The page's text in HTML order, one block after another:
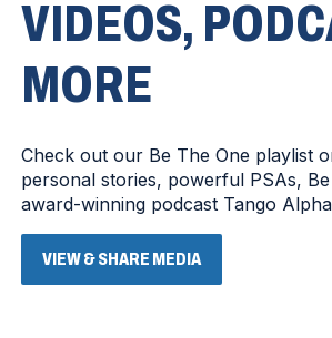
VIDEOS,
MORE
Check out our Be The One playlist
personal stories, powerful PSAs,
award-winning podcast Tango
VIEW & SHARE MEDIA